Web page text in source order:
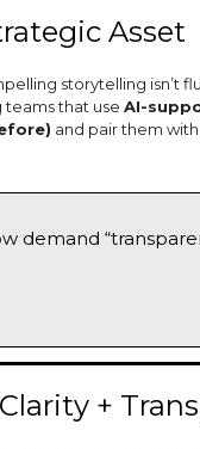
Asset
storytelling isn’t
that use AI-
and pair them with
demand
+